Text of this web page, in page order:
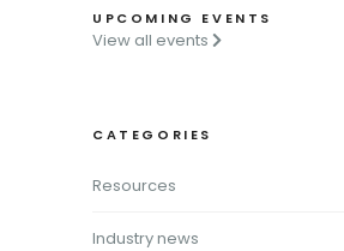
UPCOMING EVENTS
View all events
CATEGORIES
Resources
Industry news